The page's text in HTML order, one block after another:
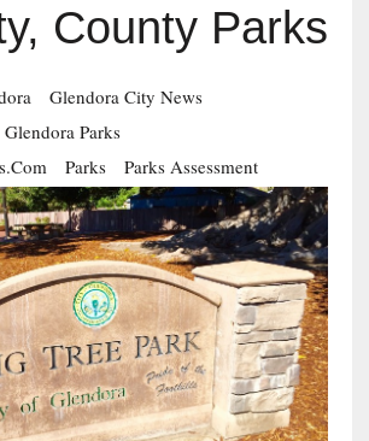
County Parks
Glendora City News
Glendora Parks
Parks Parks Assessment